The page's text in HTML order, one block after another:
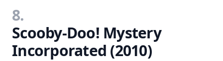
8.
Scooby-Doo! Mystery
Incorporated (2010)